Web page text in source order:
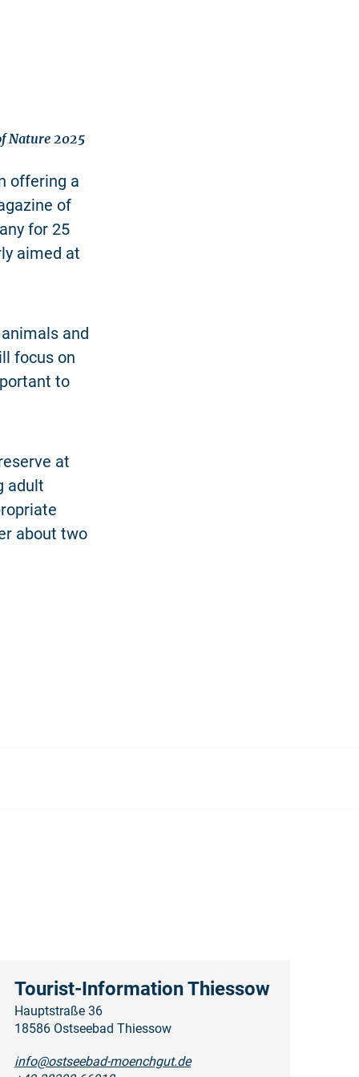
Nature 2025
offering a
of
for 25
aimed at
and
focus on
to
at
adult
about two
Tourist-Information Thiessow
Hauptstraße 36
18586 Ostseebad Thiessow
info@ostseebad-moenchgut.de